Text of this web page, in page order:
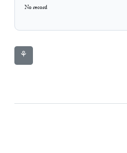
No record
⚘